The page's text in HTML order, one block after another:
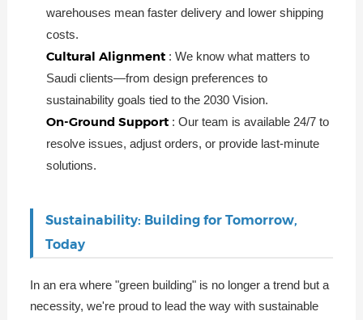
warehouses mean faster delivery and lower shipping
costs.
Cultural Alignment : We know what matters to
Saudi clients—from design preferences to
sustainability goals tied to the 2030 Vision.
On-Ground Support : Our team is available 24/7 to
resolve issues, adjust orders, or provide last-minute
solutions.
Sustainability: Building for Tomorrow,
Today
In an era where "green building" is no longer a trend but a
necessity, we're proud to lead the way with sustainable